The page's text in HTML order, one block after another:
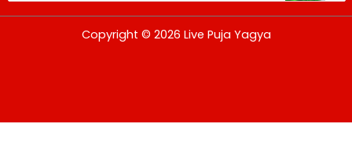
change the rate and this description to the right values
Copyright © 2026 Live Puja Yagya